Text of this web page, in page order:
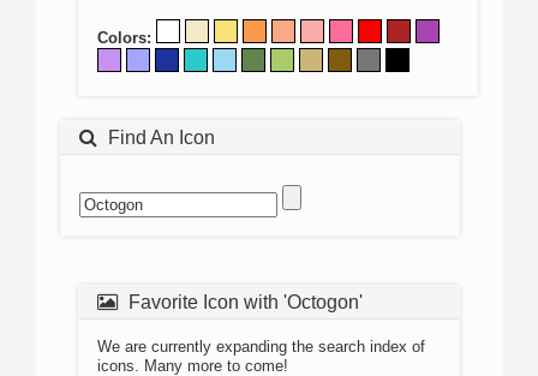
Colors:
Find An Icon
Favorite Icon with 'Octogon'
We are currently expanding the search index of
icons. Many more to come!